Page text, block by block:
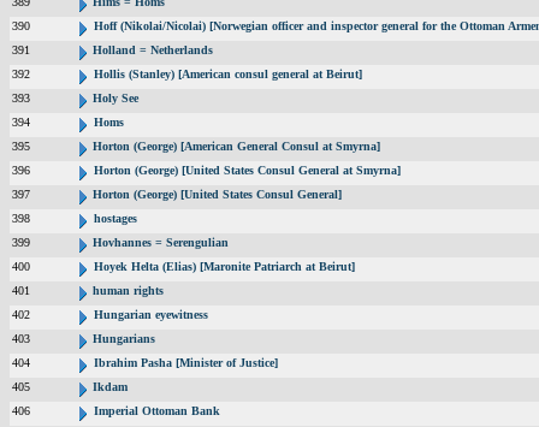
390
Hoff (Nikolai/Nicolai) [Norwegian officer and inspector general for the Ottoman
391
Holland = Netherlands
392
Hollis (Stanley) [American consul general at Beirut]
393
Holy See
394
Homs
395
Horton (George) [American General Consul at Smyrna]
396
Horton (George) [United States Consul General at Smyrna]
397
Horton (George) [United States Consul General]
398
hostages
399
Hovhannes = Serengulian
400
Hoyek Helta (Elias) [Maronite Patriarch at Beirut]
401
human rights
402
Hungarian eyewitness
403
Hungarians
404
Ibrahim Pasha [Minister of Justice]
405
Ikdam
406
Imperial Ottoman Bank